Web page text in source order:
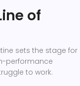
of
sets the stage for
performance
to work.